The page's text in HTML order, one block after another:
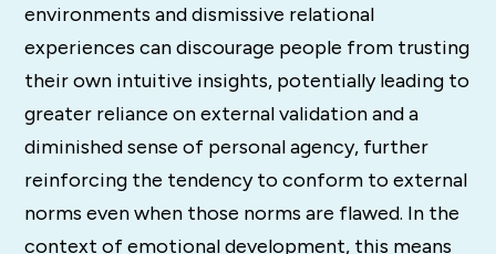
environments and dismissive relational
experiences can discourage people from trusting
their own intuitive insights, potentially leading to
greater reliance on external validation and a
diminished sense of personal agency, further
reinforcing the tendency to conform to external
norms even when those norms are flawed. In the
context of emotional development, this means